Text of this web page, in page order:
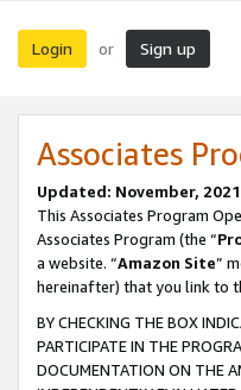
Login or Sign up
Associates
Updated: November, 2021
This Associates Program
Associates Program (the “
a website. “Amazon Site”
hereinafter) that you link to
BY CHECKING THE BOX
PARTICIPATE IN THE
DOCUMENTATION ON THE